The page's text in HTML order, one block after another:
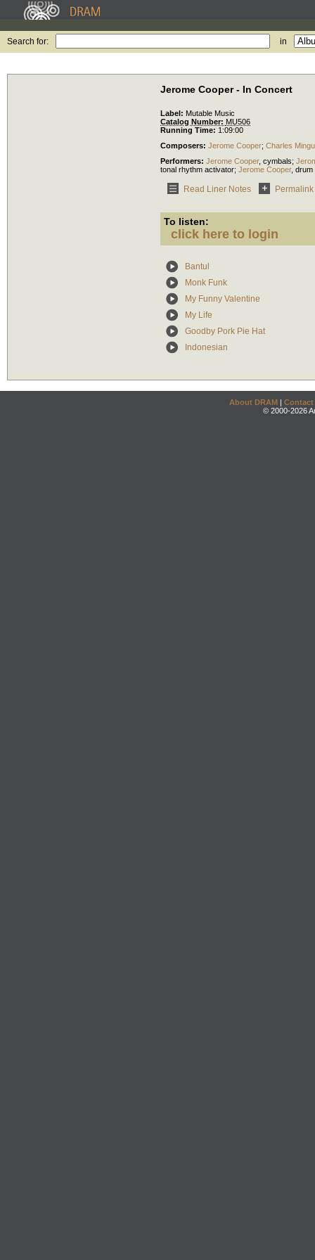
Search for: in
Jerome Cooper - In Concert
Label: Mutable Music
Catalog Number: MU506
Running Time: 1:09:00
Composers: Jerome Cooper; Charles
Performers: Jerome Cooper, cymbals;
tonal rhythm activator; Jerome Cooper, drum
Read Liner Notes Permalink
To listen:
click here to login
Bantul
Monk Funk
My Funny Valentine
My Life
Goodby Pork Pie Hat
Indonesian
About DRAM | Contact
© 2000-2026